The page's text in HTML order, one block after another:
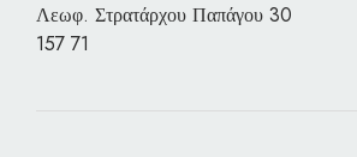
Λεωφ. Στρατάρχου Παπάγου 30
157 71